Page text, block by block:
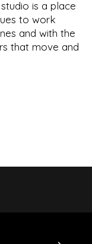
is a place
to work
and with the
that move and